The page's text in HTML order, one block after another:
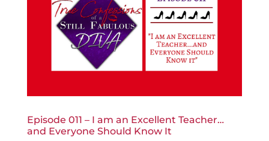
Episode 011 – I am an Excellent Teacher…
and Everyone Should Know It